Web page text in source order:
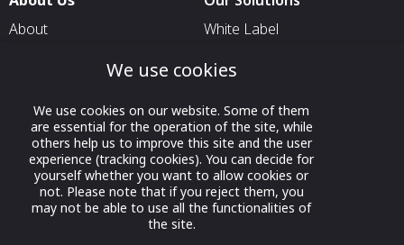
About
Contact Us
White Label
For Exhibitors Attending an
Event
For States
For Media Partners
We use cookies
We use cookies on our website. Some of them
are essential for the operation of the site, while
others help us to improve this site and the user
experience (tracking cookies). You can decide for
yourself whether you want to allow cookies or
not. Please note that if you reject them, you
may not be able to use all the functionalities of
the site.